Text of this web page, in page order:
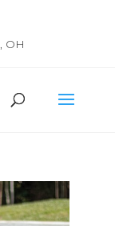
OH